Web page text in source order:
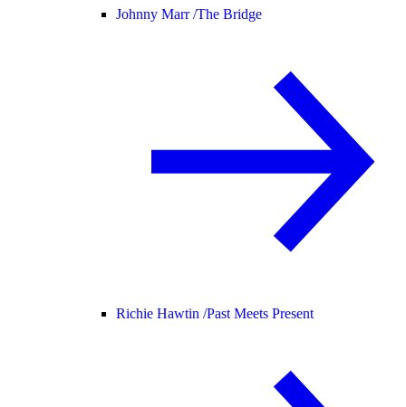
Johnny Marr /The Bridge
Richie Hawtin /Past Meets Present